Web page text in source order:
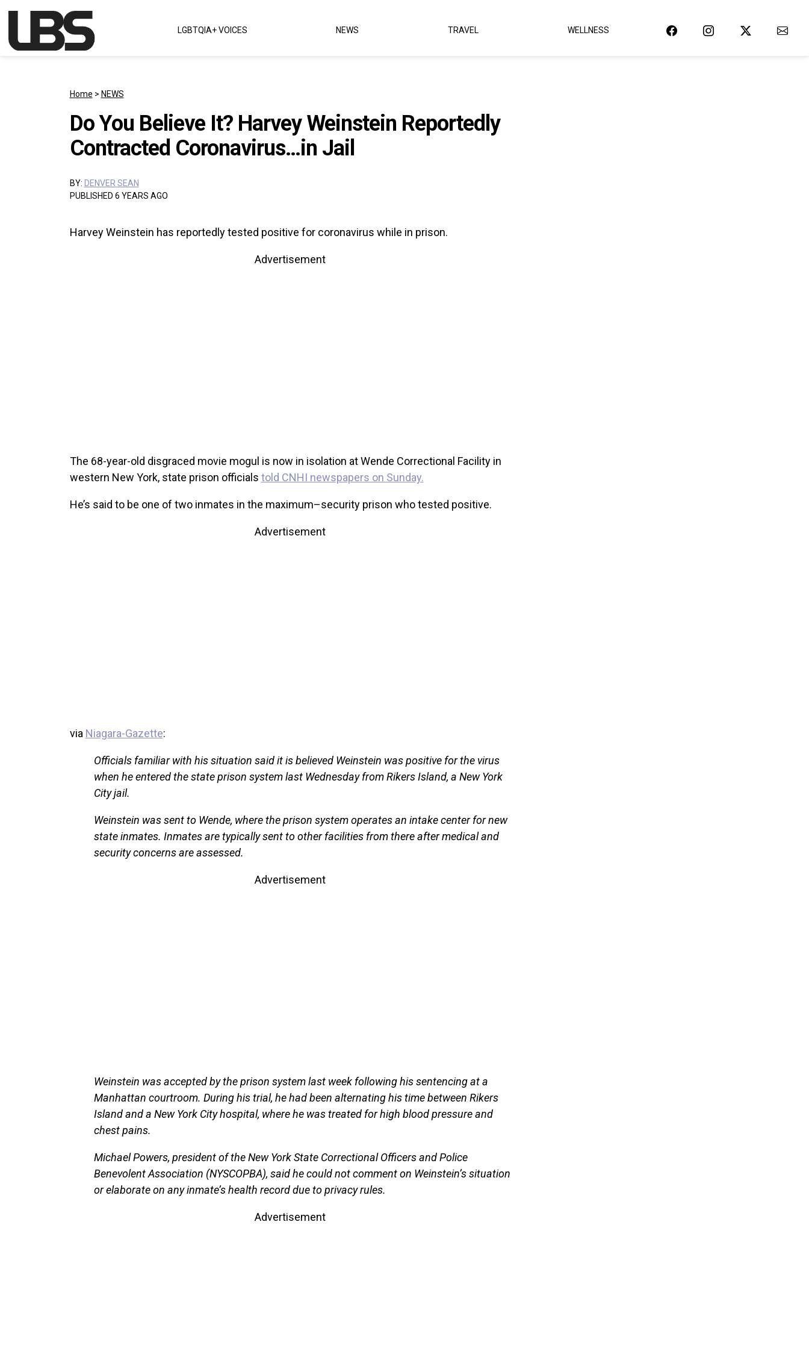
Main Navigation LGBTQIA+ VOICES NEWS TRAVEL WELLNESS
Home > NEWS
Do You Believe It? Harvey Weinstein Reportedly
Contracted Coronavirus…in Jail
BY: DENVER SEAN
PUBLISHED 6 YEARS AGO
Harvey Weinstein has reportedly tested positive for coronavirus while in prison.
Advertisement
The 68-year-old disgraced movie mogul is now in isolation at Wende Correctional Facility in
western New York, state prison officials told CNHI newspapers on Sunday.
He’s said to be one of two inmates in the maximum–security prison who tested positive.
Advertisement
via Niagara-Gazette:
Officials familiar with his situation said it is believed Weinstein was positive for the virus
when he entered the state prison system last Wednesday from Rikers Island, a New York
City jail.
Weinstein was sent to Wende, where the prison system operates an intake center for new
state inmates. Inmates are typically sent to other facilities from there after medical and
security concerns are assessed.
Advertisement
Weinstein was accepted by the prison system last week following his sentencing at a
Manhattan courtroom. During his trial, he had been alternating his time between Rikers
Island and a New York City hospital, where he was treated for high blood pressure and
chest pains.
Michael Powers, president of the New York State Correctional Officers and Police
Benevolent Association (NYSCOPBA), said he could not comment on Weinstein’s situation
or elaborate on any inmate’s health record due to privacy rules.
Advertisement